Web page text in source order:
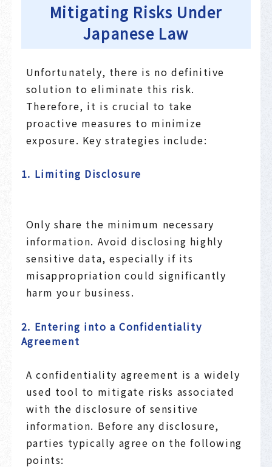
Mitigating Risks Under
Japanese Law
Unfortunately, there is no definitive
solution to eliminate this risk.
Therefore, it is crucial to take
proactive measures to minimize
exposure. Key strategies include:
1. Limiting Disclosure
Only share the minimum necessary
information. Avoid disclosing highly
sensitive data, especially if its
misappropriation could significantly
harm your business.
2. Entering into a Confidentiality
Agreement
A confidentiality agreement is a widely
used tool to mitigate risks associated
with the disclosure of sensitive
information. Before any disclosure,
parties typically agree on the following
points: